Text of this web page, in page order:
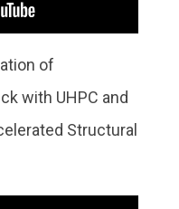
of
with UHPC and
Structural